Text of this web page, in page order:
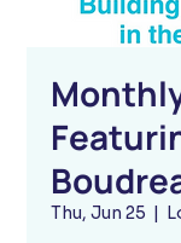
Thu, Jun 25
  |